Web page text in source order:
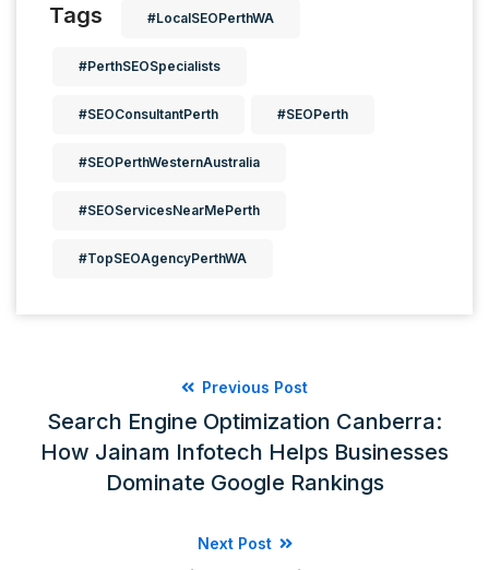
Tags #LocalSEOPerthWA
#PerthSEOSpecialists
#SEOConsultantPerth #SEOPerth
#SEOPerthWesternAustralia
#SEOServicesNearMePerth
#TopSEOAgencyPerthWA
Previous Post
Search Engine Optimization Canberra:
How Jainam Infotech Helps Businesses
Dominate Google Rankings
Next Post